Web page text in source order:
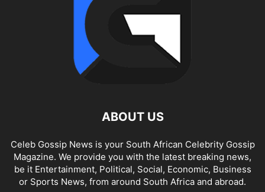
ABOUT US
Celeb Gossip News is your South African Celebrity Gossip
Magazine. We provide you with the latest breaking news,
be it Entertainment, Political, Social, Economic, Business
or Sports News, from around South Africa and abroad.